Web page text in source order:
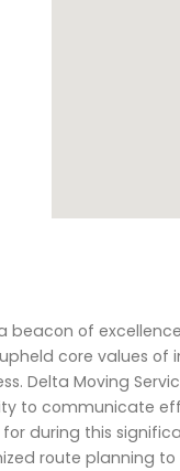
beacon of
core values
Delta Moving
to communicate
during this
route planning